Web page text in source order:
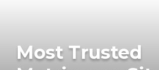
Most Trusted